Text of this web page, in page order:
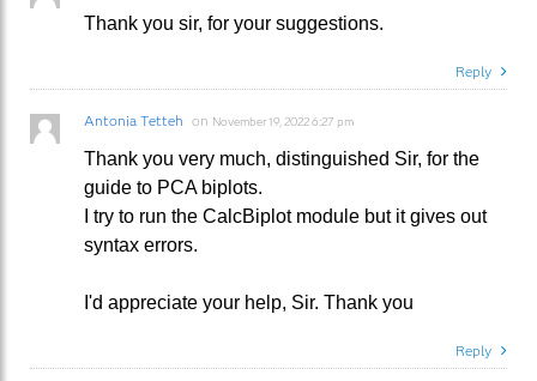
Thank you sir, for your suggestions.
Reply
Antonia Tetteh on November 19, 2022 6:27 pm
Thank you very much, distinguished Sir, for the
guide to PCA biplots.
I try to run the CalcBiplot module but it gives out
syntax errors.
I'd appreciate your help, Sir. Thank you
Reply